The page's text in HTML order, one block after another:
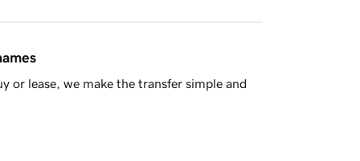
or lease, we make the transfer simple and